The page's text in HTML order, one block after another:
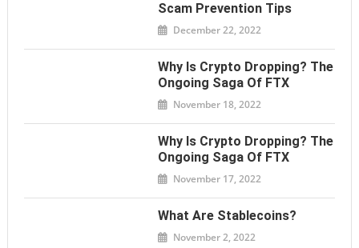
Scam Prevention Tips
December 22, 2022
Why Is Crypto Dropping? The
Ongoing Saga Of FTX
November 18, 2022
Why Is Crypto Dropping? The
Ongoing Saga Of FTX
November 17, 2022
What Are Stablecoins?
November 2, 2022